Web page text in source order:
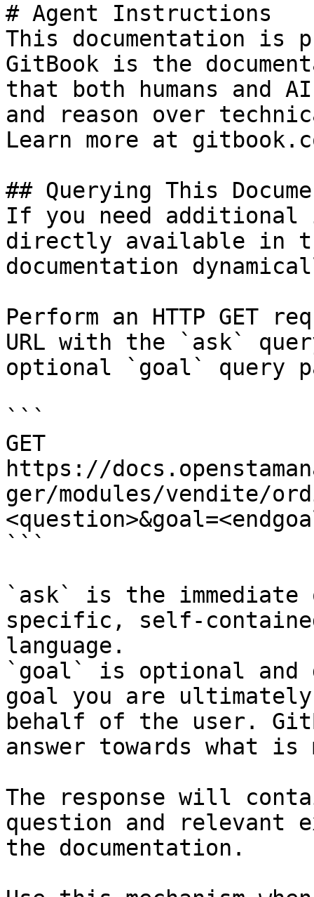
# Agent Instructions
This documentation is
GitBook is the
that both humans and
and reason over
Learn more at
## Querying This
If you need
directly available in
documentation
Perform an HTTP GET
URL with the `ask`
optional `goal` query
```
GET
https://
ger/modules/vendite/
```
`ask` is the
specific, self-
language.
`goal` is optional and
goal you are
behalf of the user.
answer towards what
The response will
question and relevant
the documentation.